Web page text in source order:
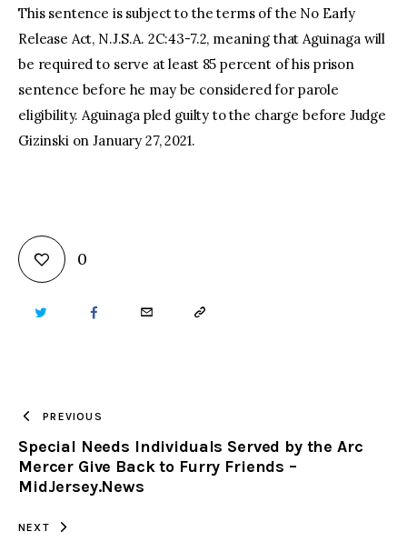
This sentence is subject to the terms of the No Early
Release Act, N.J.S.A. 2C:43-7.2, meaning that Aguinaga will
be required to serve at least 85 percent of his prison
sentence before he may be considered for parole
eligibility. Aguinaga pled guilty to the charge before Judge
Gizinski on January 27, 2021.
0
TWITTER FACEBOOKEMAIL COPY
CLIPBOARD
PREVIOUS
Special Needs Individuals Served by the Arc
Mercer Give Back to Furry Friends –
MidJersey.News
NEXT